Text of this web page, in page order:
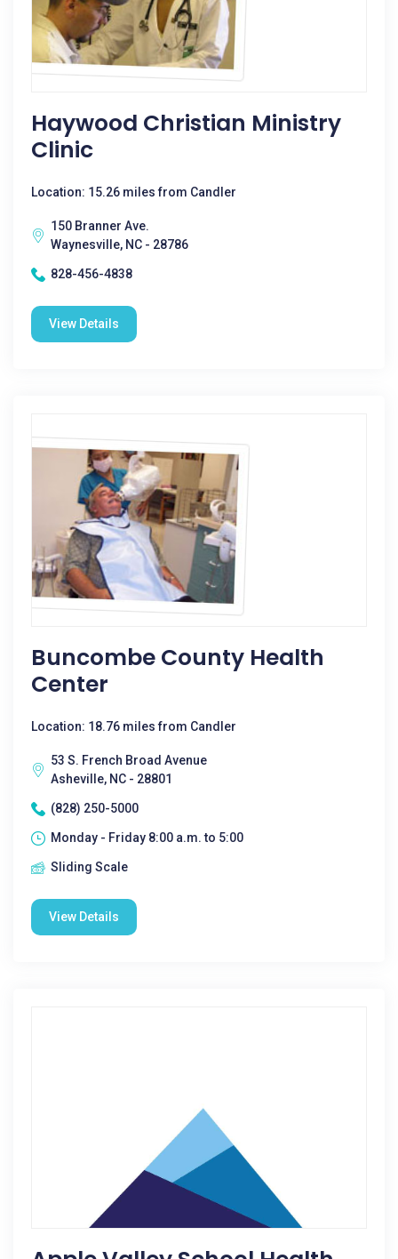
Haywood Christian Ministry
Clinic
Location: 15.26 miles from Candler
150 Branner Ave.
Waynesville, NC - 28786
828-456-4838
View Details
Buncombe County Health
Center
Location: 18.76 miles from Candler
53 S. French Broad Avenue
Asheville, NC - 28801
(828) 250-5000
Monday - Friday 8:00 a.m. to 5:00
Sliding Scale
View Details